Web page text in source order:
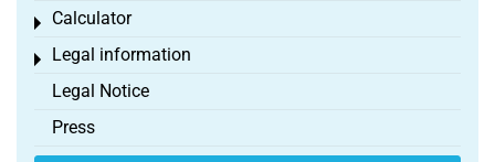
Calculator
Toggle menu
Legal information
Toggle menu
Legal Notice
Press